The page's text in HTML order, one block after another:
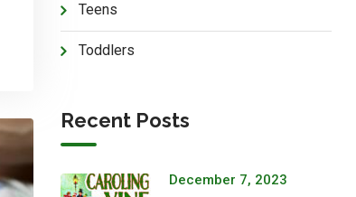
Teens
Toddlers
Recent Posts
December 7, 2023